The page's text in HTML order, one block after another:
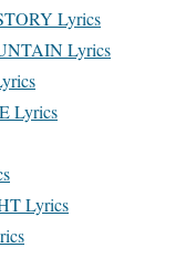
Lyrics
Lyrics
Lyrics
Lyrics